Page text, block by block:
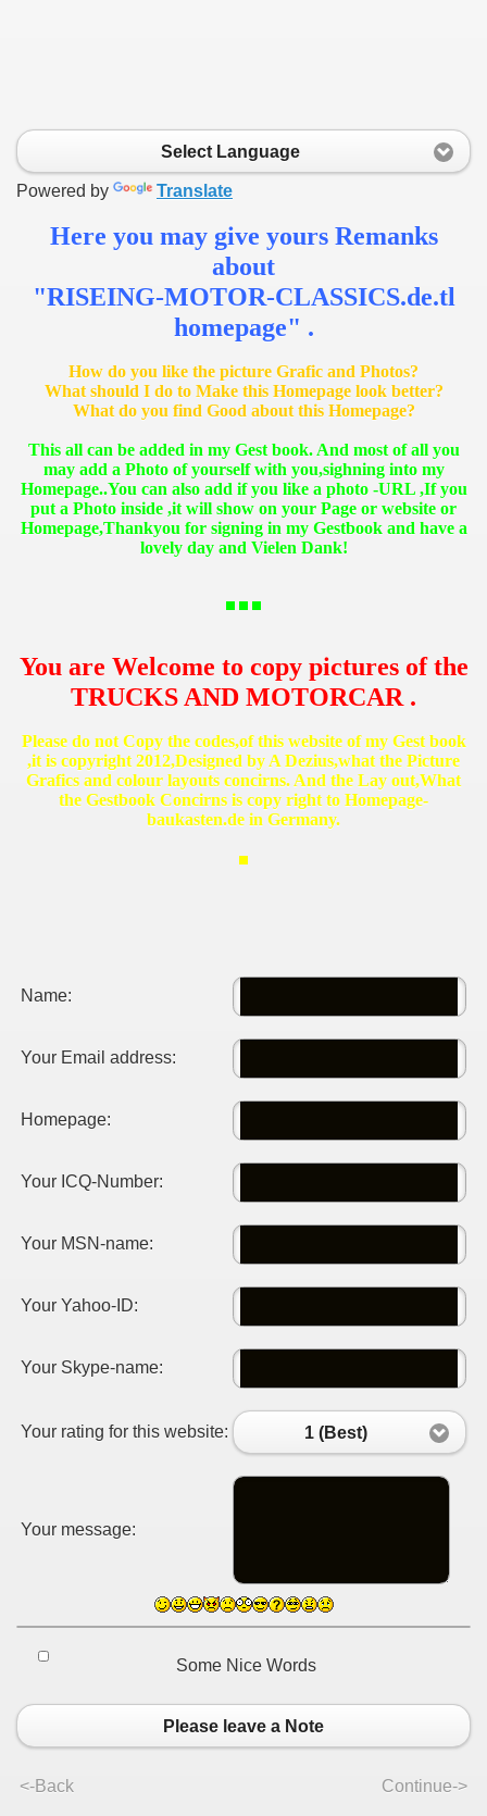
Select Language
Powered by Translate
Here you may give yours Remanks
about
"RISEING-MOTOR-CLASSICS.de.tl
homepage" .
How do you like the picture Grafic and Photos?
What should I do to Make this Homepage look better?
What do you find Good about this Homepage?
This all can be added in my Gest book. And most of all you
may add a Photo of yourself with you,sighning into my
Homepage..You can also add if you like a photo -URL ,If you
put a Photo inside ,it will show on your Page or website or
Homepage,Thankyou for signing in my Gestbook and have a
lovely day and Vielen Dank!
You are Welcome to copy pictures of the
TRUCKS AND MOTORCAR .
Please do not Copy the codes,of this website of my Gest book
,it is copyright 2012,Designed by A Dezius,what the Picture
Grafics and colour layouts concirns. And the Lay out,What
the Gestbook Concirns is copy right to Homepage-
baukasten.de in Germany.
Name:
Your Email address:
Homepage:
Your ICQ-Number:
Your MSN-name:
Your Yahoo-ID:
Your Skype-name:
Your rating for this website: 1 (Best)
Your message:
Some Nice Words
Please leave a Note
<-Back Continue->